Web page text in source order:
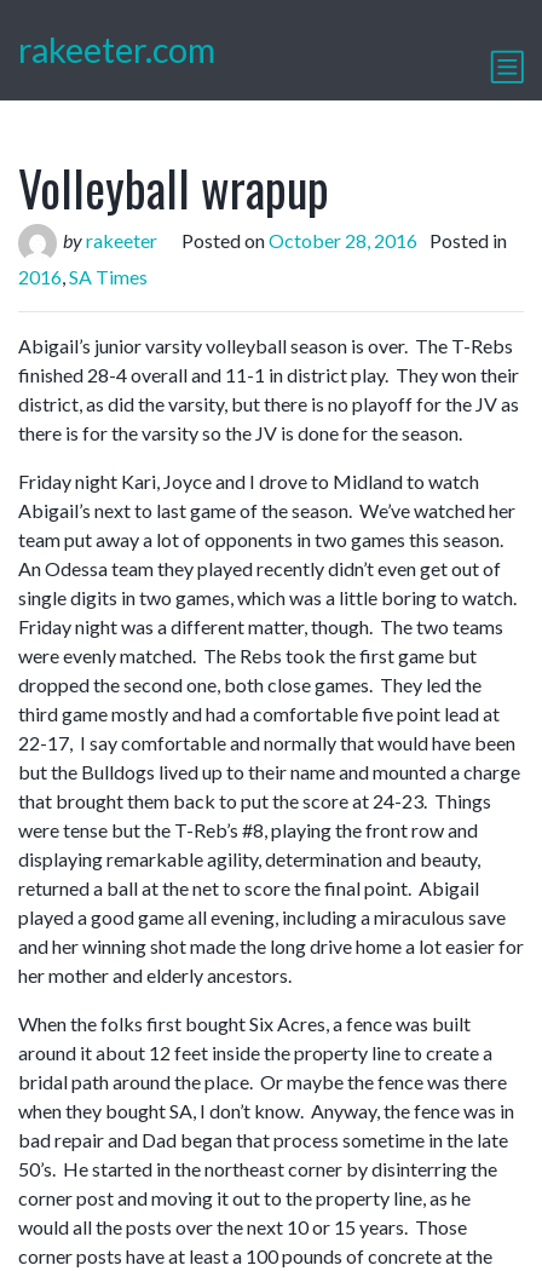
rakeeter.com
Volleyball wrapup
byrakeeter Posted onOctober 28, 2016 Posted in
2016,SA Times
Abigail’s junior varsity volleyball season is over. The T-Rebs
finished 28-4 overall and 11-1 in district play. They won their
district, as did the varsity, but there is no playoff for the JV as
there is for the varsity so the JV is done for the season.
Friday night Kari, Joyce and I drove to Midland to watch
Abigail’s next to last game of the season. We’ve watched her
team put away a lot of opponents in two games this season.
An Odessa team they played recently didn’t even get out of
single digits in two games, which was a little boring to watch.
Friday night was a different matter, though. The two teams
were evenly matched. The Rebs took the first game but
dropped the second one, both close games. They led the
third game mostly and had a comfortable five point lead at
22-17, I say comfortable and normally that would have been
but the Bulldogs lived up to their name and mounted a charge
that brought them back to put the score at 24-23. Things
were tense but the T-Reb’s #8, playing the front row and
displaying remarkable agility, determination and beauty,
returned a ball at the net to score the final point. Abigail
played a good game all evening, including a miraculous save
and her winning shot made the long drive home a lot easier for
her mother and elderly ancestors.
When the folks first bought Six Acres, a fence was built
around it about 12 feet inside the property line to create a
bridal path around the place. Or maybe the fence was there
when they bought SA, I don’t know. Anyway, the fence was in
bad repair and Dad began that process sometime in the late
50’s. He started in the northeast corner by disinterring the
corner post and moving it out to the property line, as he
would all the posts over the next 10 or 15 years. Those
corner posts have at least a 100 pounds of concrete at the